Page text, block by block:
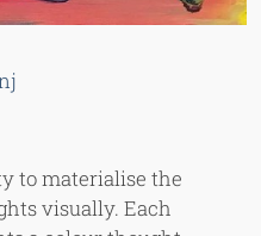
to materialise the
visually. Each